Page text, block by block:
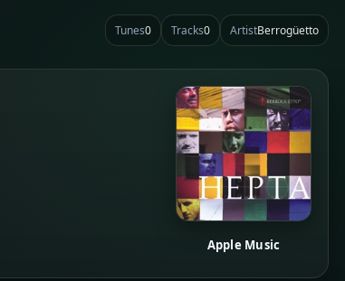
Tunes0 Tracks0 ArtistBerrogüetto
Apple Music